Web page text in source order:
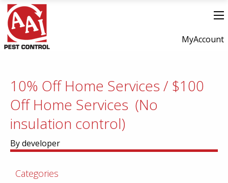
MyAccount
10% Off Home Services / $100
Off Home Services (No
insulation control)
By developer
Categories